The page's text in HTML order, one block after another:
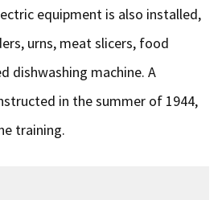
equipment is also installed,
urns, meat slicers, food
dishwashing machine. A
in the summer of 1944,
training.